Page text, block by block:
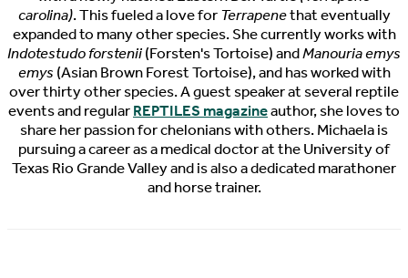
carolina). This fueled a love forTerrapenethat eventually
expanded to many other species. She currently works with
Indotestudo forstenii(Forsten's Tortoise) andManouria emys
emys (Asian Brown Forest Tortoise), and has worked with
over thirty other species. A guest speaker at several reptile
events and regularREPTILES magazineauthor, she loves to
share her passion for chelonians with others. Michaela is
pursuing a career as a medical doctor at the University of
Texas Rio Grande Valley and is also a dedicated marathoner
and horse trainer.